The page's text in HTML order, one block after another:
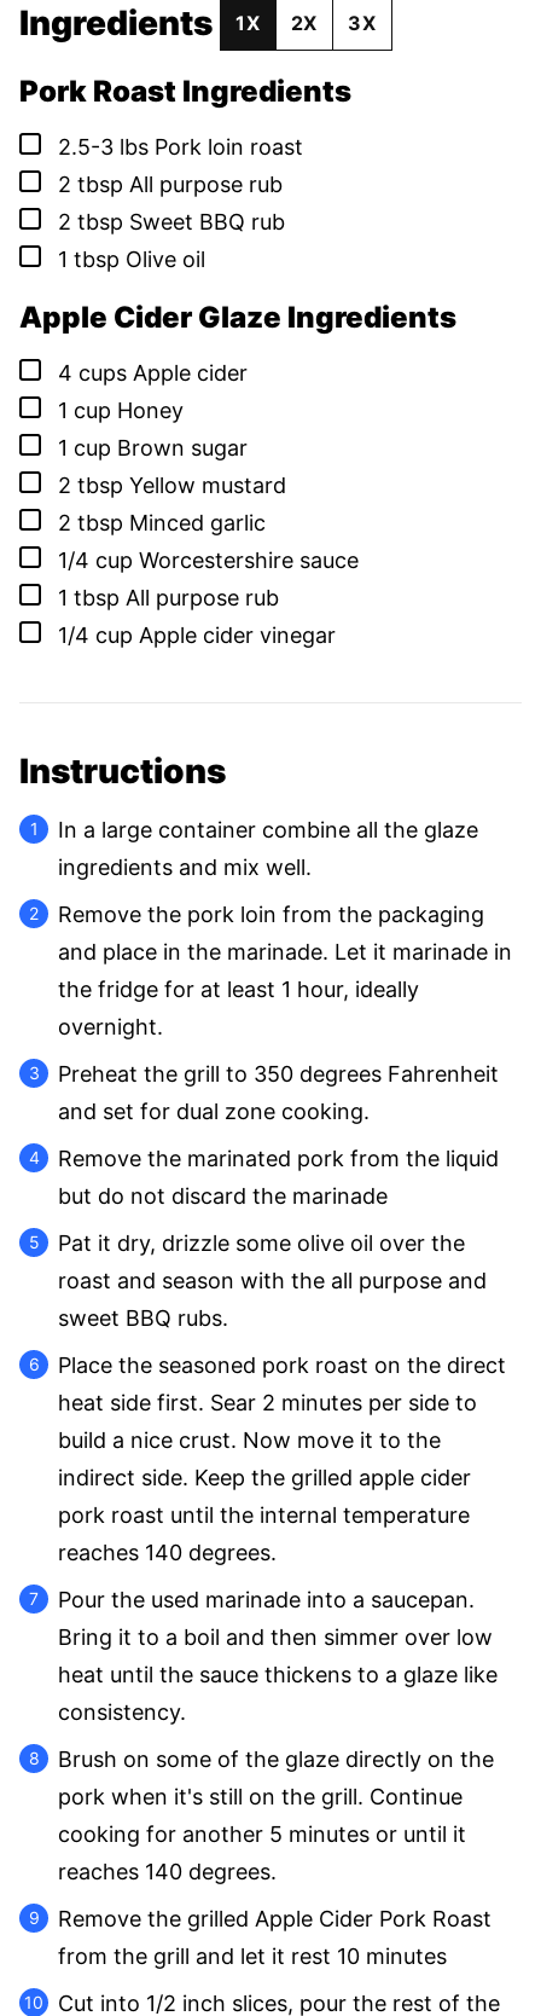
Ingredients 1X 2X 3X
Pork Roast Ingredients
▢
2.5-3 lbs Pork loin roast
▢
2 tbsp All purpose rub
▢
2 tbsp Sweet BBQ rub
▢
1 tbsp Olive oil
Apple Cider Glaze Ingredients
▢
4 cups Apple cider
▢
1 cup Honey
▢
1 cup Brown sugar
▢
2 tbsp Yellow mustard
▢
2 tbsp Minced garlic
▢
1/4 cup Worcestershire sauce
▢
1 tbsp All purpose rub
▢
1/4 cup Apple cider vinegar
Instructions
In a large container combine all the glaze
ingredients and mix well.
Remove the pork loin from the packaging
and place in the marinade. Let it marinade in
the fridge for at least 1 hour, ideally
overnight.
Preheat the grill to 350 degrees Fahrenheit
and set for dual zone cooking.
Remove the marinated pork from the liquid
but do not discard the marinade
Pat it dry, drizzle some olive oil over the
roast and season with the all purpose and
sweet BBQ rubs.
Place the seasoned pork roast on the direct
heat side first. Sear 2 minutes per side to
build a nice crust. Now move it to the
indirect side. Keep the grilled apple cider
pork roast until the internal temperature
reaches 140 degrees.
Pour the used marinade into a saucepan.
Bring it to a boil and then simmer over low
heat until the sauce thickens to a glaze like
consistency.
Brush on some of the glaze directly on the
pork when it's still on the grill. Continue
cooking for another 5 minutes or until it
reaches 140 degrees.
Remove the grilled Apple Cider Pork Roast
from the grill and let it rest 10 minutes
Cut into 1/2 inch slices, pour the rest of the